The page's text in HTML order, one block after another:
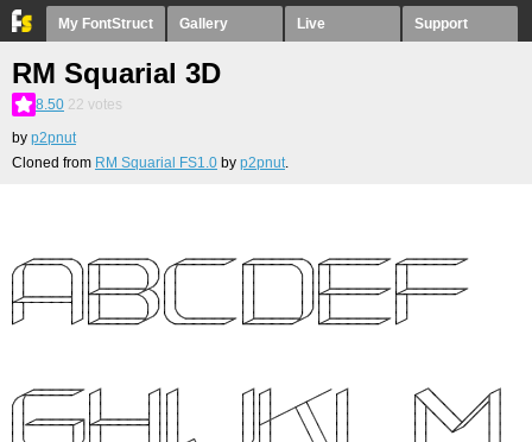
My FontStruct Gallery Live Support
RM Squarial 3D
8.50 22 votes
by p2pnut
Cloned from RM Squarial FS1.0 by p2pnut.